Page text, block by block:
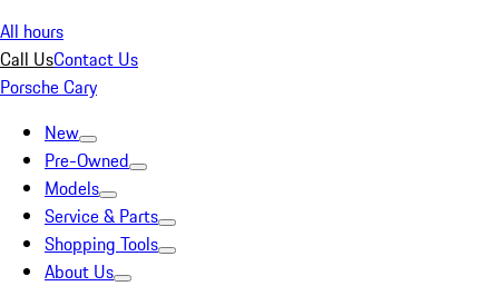
All hours
Call UsContact Us
Porsche Cary
New
Pre-Owned
Models
Service & Parts
Shopping Tools
About Us